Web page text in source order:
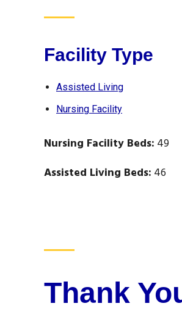
Facility Type
Assisted Living
Nursing Facility
Nursing Facility Beds: 49
Assisted Living Beds: 46
Thank